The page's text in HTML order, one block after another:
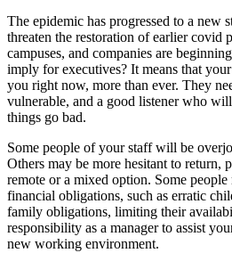
The epidemic has progressed to a new
threaten the restoration of earlier covid
campuses, and companies are
imply for executives? It means that
you right now, more than ever. They
vulnerable, and a good listener who
things go bad.
Some people of your staff will be
Others may be more hesitant to return,
remote or a mixed option. Some
financial obligations, such as erratic
family obligations, limiting their
responsibility as a manager to assist
new working environment.